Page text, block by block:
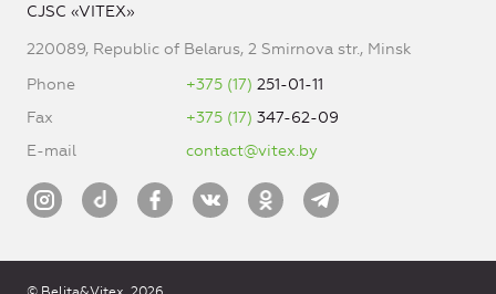
CJSC «VITEX»
220089, Republic of Belarus, 2 Smirnova str., Minsk
Phone
+375 (17) 251-01-11
Fax
+375 (17) 347-62-09
E-mail
contact@vitex.by